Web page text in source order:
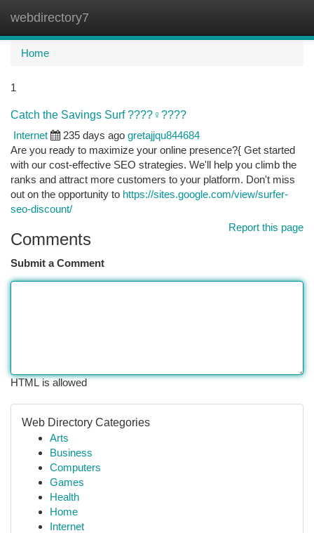
webdirectory7
Home
1
Catch the Savings Surf ????‍♀️????
Internet
235 days ago gretajjqu844684
Are you ready to maximize your online presence?{ Get started
with our cost-effective SEO strategies. We'll help you climb the
ranks and attract more customers to your platform. Don't miss
out on the opportunity to https://sites.google.com/view/surfer-
seo-discount/
Report this page
Comments
Submit a Comment
HTML is allowed
Web Directory Categories
Arts
Business
Computers
Games
Health
Home
Internet